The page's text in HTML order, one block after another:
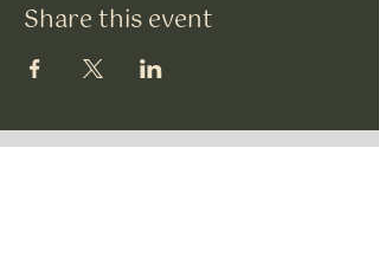
Share this event